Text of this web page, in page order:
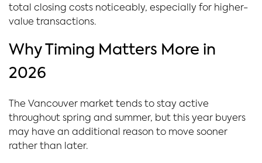
total closing costs noticeably, especially for higher-
value transactions.
Why Timing Matters More in
2026
The Vancouver market tends to stay active
throughout spring and summer, but this year buyers
may have an additional reason to move sooner
rather than later.